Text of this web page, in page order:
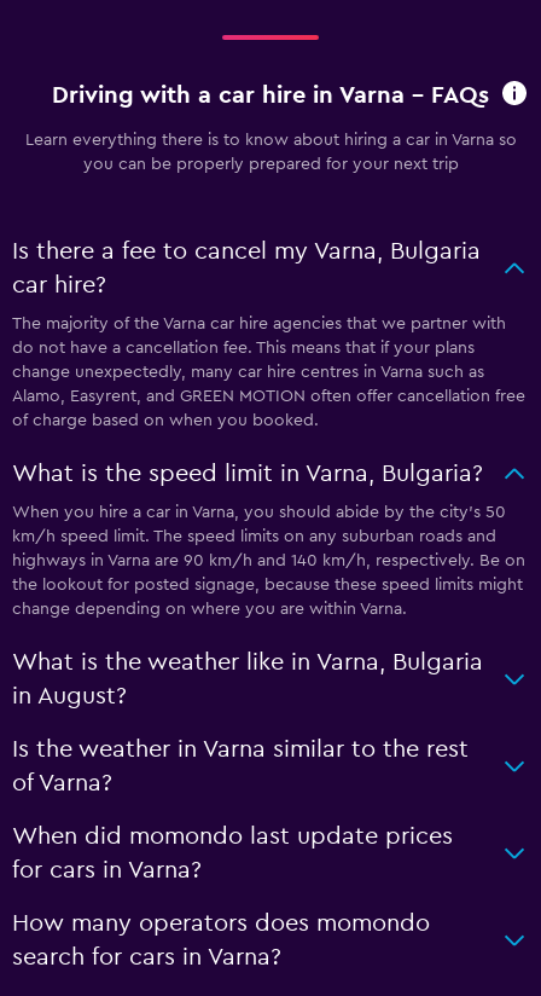
Driving with a car hire in Varna - FAQs
Learn everything there is to know about hiring a car in Varna so
you can be properly prepared for your next trip
Is there a fee to cancel my Varna, Bulgaria
car hire?
The majority of the Varna car hire agencies that we partner with
do not have a cancellation fee. This means that if your plans
change unexpectedly, many car hire centres in Varna such as
Alamo, Easyrent, and GREEN MOTION often offer cancellation free
of charge based on when you booked.
What is the speed limit in Varna, Bulgaria?
When you hire a car in Varna, you should abide by the city’s 50
km/h speed limit. The speed limits on any suburban roads and
highways in Varna are 90 km/h and 140 km/h, respectively. Be on
the lookout for posted signage, because these speed limits might
change depending on where you are within Varna.
What is the weather like in Varna, Bulgaria
in August?
Is the weather in Varna similar to the rest
of Varna?
When did momondo last update prices
for cars in Varna?
How many operators does momondo
search for cars in Varna?